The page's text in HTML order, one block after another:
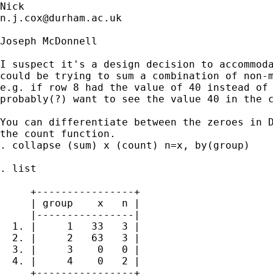
n.j.cox@durham.ac.uk
Joseph McDonnell
I suspect it's a design decision to
could be trying to sum a combination of non-
e.g. if row 8 had the value of 40 instead of
probably(?) want to see the value 40 in the
You can differentiate between the zeroes in
the count function.
. collapse (sum) x (count) n=x, by(group)
. list
     +----------------+
     | group    x   n |
     |----------------|
  1. |     1   33   3 |
  2. |     2   63   3 |
  3. |     3    0   0 |
  4. |     4    0   2 |
     +----------------+